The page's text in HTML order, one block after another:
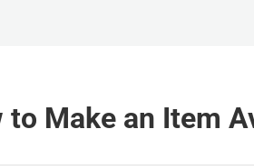
to Make an Item